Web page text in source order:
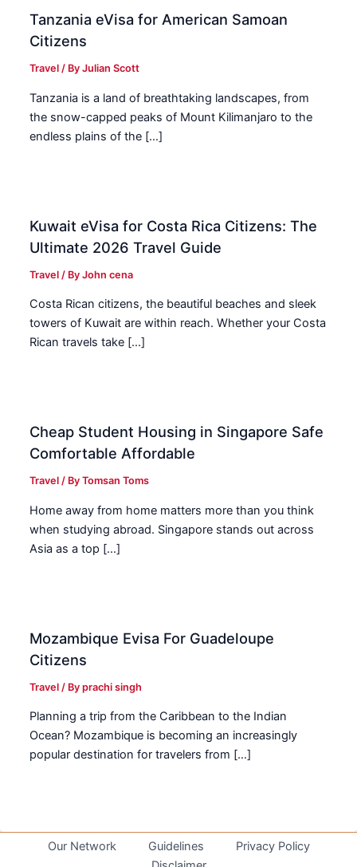
Tanzania eVisa for American Samoan
Citizens
Travel / ByJulian Scott
Tanzania is a land of breathtaking landscapes, from
the snow-capped peaks of Mount Kilimanjaro to the
endless plains of the […]
Kuwait eVisa for Costa Rica Citizens: The
Ultimate 2026 Travel Guide
Travel / ByJohn cena
Costa Rican citizens, the beautiful beaches and sleek
towers of Kuwait are within reach. Whether your Costa
Rican travels take […]
Cheap Student Housing in Singapore Safe
Comfortable Affordable
Travel / ByTomsan Toms
Home away from home matters more than you think
when studying abroad. Singapore stands out across
Asia as a top […]
Mozambique Evisa For Guadeloupe
Citizens
Travel / Byprachi singh
Planning a trip from the Caribbean to the Indian
Ocean? Mozambique is becoming an increasingly
popular destination for travelers from […]
Our Network Guidelines
Privacy Policy